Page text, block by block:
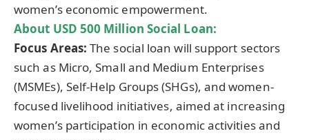
women’s economic empowerment.
About USD 500 Million Social Loan:
Focus Areas:The social loan will support sectors
such as Micro, Small and Medium Enterprises
(MSMEs), Self-Help Groups (SHGs), and women-
focused livelihood initiatives, aimed at increasing
women’s participation in economic activities and